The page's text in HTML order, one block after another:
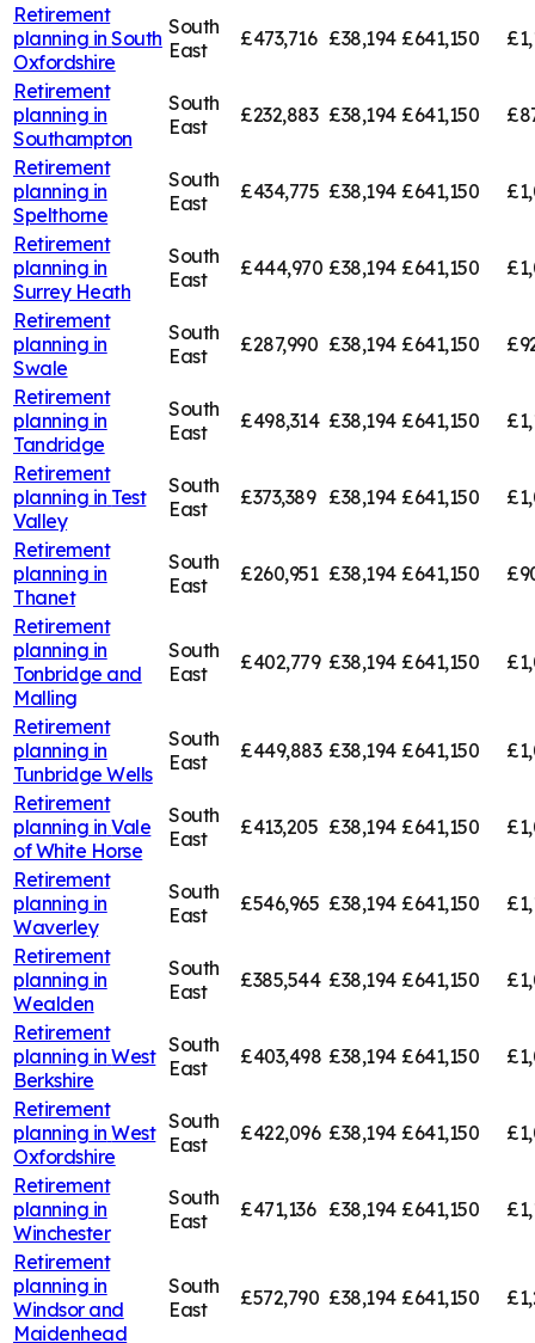
Retirement
planning in South
Oxfordshire
South
East
£473,716 £38,194 £641,150
Retirement
planning in
Southampton
South
East
£232,883 £38,194 £641,150
Retirement
planning in
Spelthorne
South
East
£434,775 £38,194 £641,150
Retirement
planning in
Surrey Heath
South
East
£444,970 £38,194 £641,150
Retirement
planning in
Swale
South
East
£287,990 £38,194 £641,150
Retirement
planning in
Tandridge
South
East
£498,314 £38,194 £641,150
Retirement
planning in Test
Valley
South
East
£373,389 £38,194 £641,150
Retirement
planning in
Thanet
South
East
£260,951 £38,194 £641,150
Retirement
planning in
Tonbridge and
Malling
South
East
£402,779 £38,194 £641,150
Retirement
planning in
Tunbridge Wells
South
East
£449,883 £38,194 £641,150
Retirement
planning in Vale
of White Horse
South
East
£413,205 £38,194 £641,150
Retirement
planning in
Waverley
South
East
£546,965 £38,194 £641,150
Retirement
planning in
Wealden
South
East
£385,544 £38,194 £641,150
Retirement
planning in West
Berkshire
South
East
£403,498 £38,194 £641,150
Retirement
planning in West
Oxfordshire
South
East
£422,096 £38,194 £641,150
Retirement
planning in
Winchester
South
East
£471,136 £38,194 £641,150
Retirement
planning in
Windsor and
Maidenhead
South
East
£572,790 £38,194 £641,150